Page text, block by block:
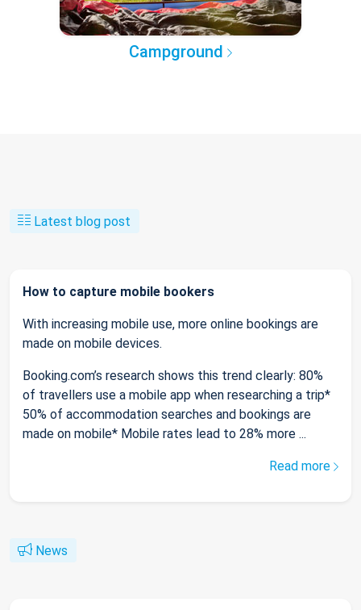
Campground
Latest blog post
How to capture mobile bookers
With increasing mobile use, more online bookings are
made on mobile devices.
Booking.com’s research shows this trend clearly: 80%
of travellers use a mobile app when researching a trip*
50% of accommodation searches and bookings are
made on mobile* Mobile rates lead to 28% more ...
Read more
News